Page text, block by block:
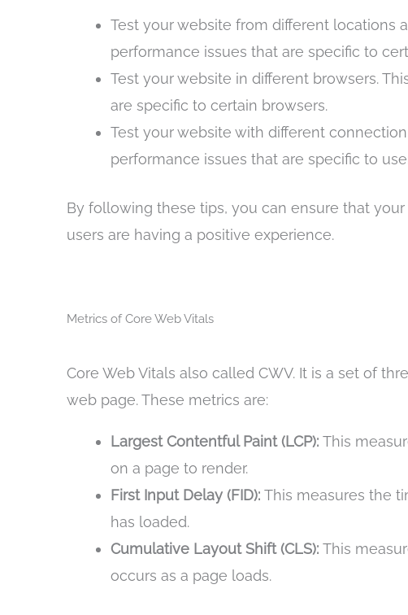
Test your website from different locations
performance issues that are specific to
Test your website in different browsers.
are specific to certain browsers.
Test your website with different
performance issues that are specific to
By following these tips, you can ensure that
users are having a positive experience.
Metrics of Core Web Vitals
Core Web Vitals also called CWV. It is a set of
web page. These metrics are:
Largest Contentful Paint (LCP): This
on a page to render.
First Input Delay (FID): This measures the
has loaded.
Cumulative Layout Shift (CLS): This
occurs as a page loads.